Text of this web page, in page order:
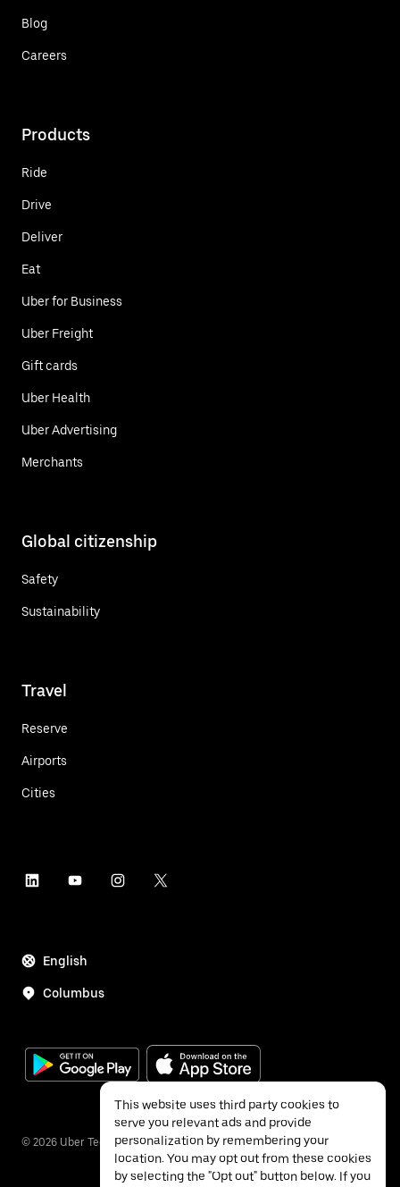
Blog
Careers
Products
Ride
Drive
Deliver
Eat
Uber for Business
Uber Freight
Gift cards
Uber Health
Uber Advertising
Merchants
Global citizenship
Safety
Sustainability
Travel
Reserve
Airports
Cities
English
Columbus
© 2026 Uber Technologies Inc.
This website uses third party cookies to
serve you relevant ads and provide
personalization by remembering your
location. You may opt out from these cookies
by selecting the "Opt out" button below. If you